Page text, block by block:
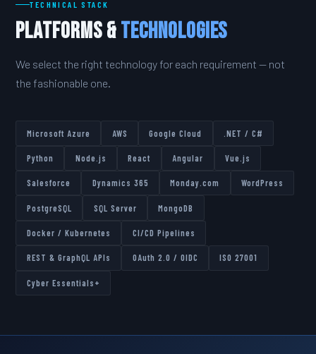
TECHNICAL STACK
Platforms &Technologies
We select the right technology for each requirement — not
the fashionable one.
Microsoft Azure AWS Google Cloud .NET / C#
Python Node.js React Angular Vue.js
Salesforce Dynamics 365 Monday.com WordPress
PostgreSQL SQL Server MongoDB
Docker / Kubernetes CI/CD Pipelines
REST & GraphQL APIs OAuth 2.0 / OIDC ISO 27001
Cyber Essentials+